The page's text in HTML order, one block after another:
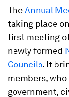
TheAnnual
taking place
first meeting
newly formed
Councils. It
members,
government,